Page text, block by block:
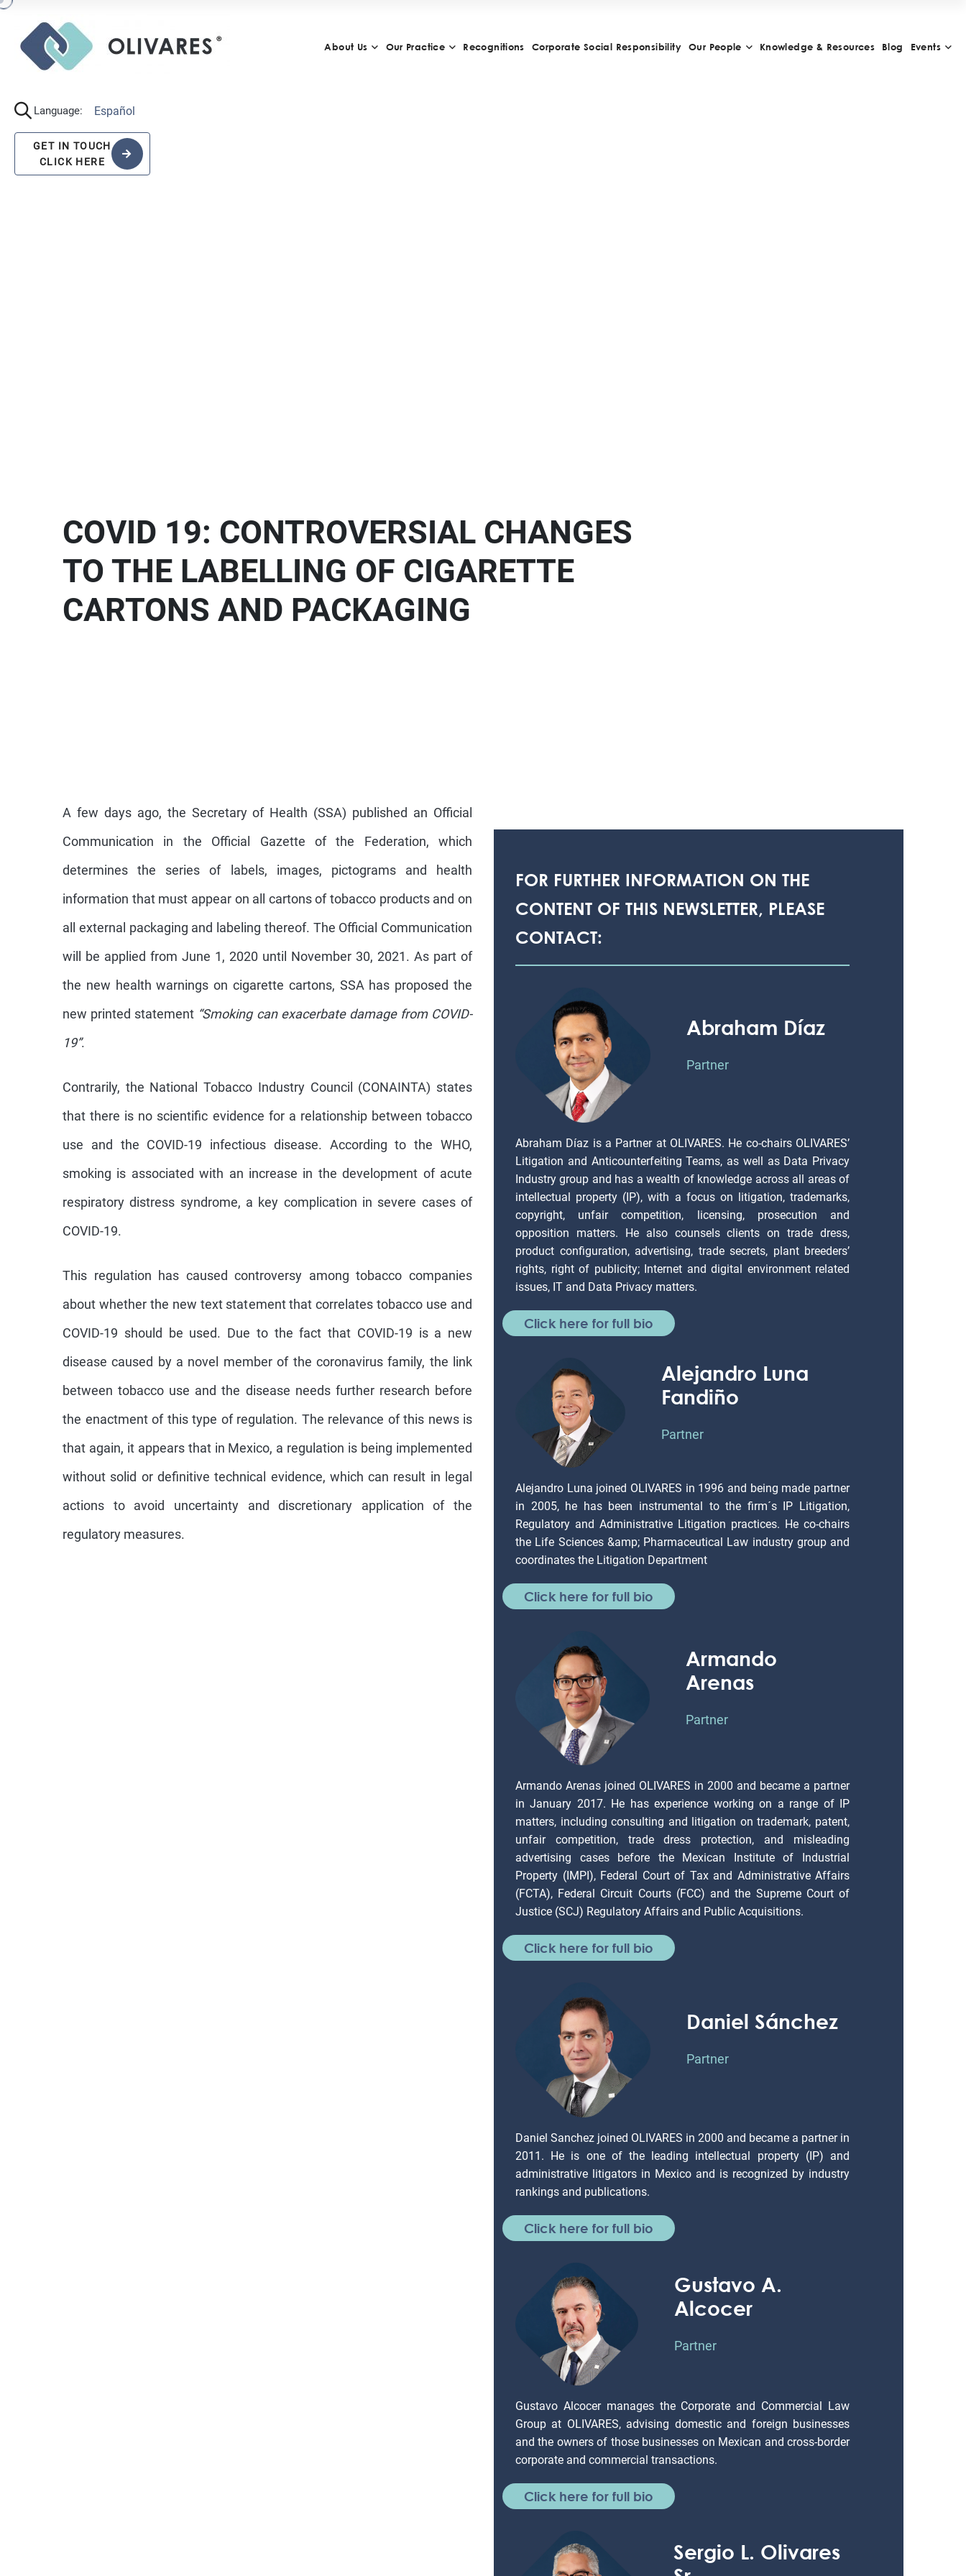
About Us Our Practice Recognitions Corporate Social Responsibility Our People Knowledge & Resources Blog Events
Language: Español
GET IN TOUCH
CLICK HERE
COVID 19: CONTROVERSIAL CHANGES
TO THE LABELLING OF CIGARETTE
CARTONS AND PACKAGING
A few days ago, the Secretary of Health (SSA) published an Official
Communication in the Official Gazette of the Federation, which
determines the series of labels, images, pictograms and health
information that must appear on all cartons of tobacco products and on
all external packaging and labeling thereof. The Official Communication
will be applied from June 1, 2020 until November 30, 2021. As part of
the new health warnings on cigarette cartons, SSA has proposed the
new printed statement “Smoking can exacerbate damage from COVID-
19”.
Contrarily, the National Tobacco Industry Council (CONAINTA) states
that there is no scientific evidence for a relationship between tobacco
use and the COVID-19 infectious disease. According to the WHO,
smoking is associated with an increase in the development of acute
respiratory distress syndrome, a key complication in severe cases of
COVID-19.
This regulation has caused controversy among tobacco companies
about whether the new text statement that correlates tobacco use and
COVID-19 should be used. Due to the fact that COVID-19 is a new
disease caused by a novel member of the coronavirus family, the link
between tobacco use and the disease needs further research before
the enactment of this type of regulation. The relevance of this news is
that again, it appears that in Mexico, a regulation is being implemented
without solid or definitive technical evidence, which can result in legal
actions to avoid uncertainty and discretionary application of the
regulatory measures.
FOR FURTHER INFORMATION ON THE
CONTENT OF THIS NEWSLETTER, PLEASE
CONTACT:
Abraham Díaz
Partner
Abraham Díaz is a Partner at OLIVARES. He co-chairs OLIVARES’
Litigation and Anticounterfeiting Teams, as well as Data Privacy
Industry group and has a wealth of knowledge across all areas of
intellectual property (IP), with a focus on litigation, trademarks,
copyright, unfair competition, licensing, prosecution and
opposition matters. He also counsels clients on trade dress,
product configuration, advertising, trade secrets, plant breeders’
rights, right of publicity; Internet and digital environment related
issues, IT and Data Privacy matters.
Click here for full bio
Alejandro Luna
Fandiño
Partner
Alejandro Luna joined OLIVARES in 1996 and being made partner
in 2005, he has been instrumental to the firm´s IP Litigation,
Regulatory and Administrative Litigation practices. He co-chairs
the Life Sciences &amp; Pharmaceutical Law industry group and
coordinates the Litigation Department
Click here for full bio
Armando
Arenas
Partner
Armando Arenas joined OLIVARES in 2000 and became a partner
in January 2017. He has experience working on a range of IP
matters, including consulting and litigation on trademark, patent,
unfair competition, trade dress protection, and misleading
advertising cases before the Mexican Institute of Industrial
Property (IMPI), Federal Court of Tax and Administrative Affairs
(FCTA), Federal Circuit Courts (FCC) and the Supreme Court of
Justice (SCJ) Regulatory Affairs and Public Acquisitions.
Click here for full bio
Daniel Sánchez
Partner
Daniel Sanchez joined OLIVARES in 2000 and became a partner in
2011. He is one of the leading intellectual property (IP) and
administrative litigators in Mexico and is recognized by industry
rankings and publications.
Click here for full bio
Gustavo A.
Alcocer
Partner
Gustavo Alcocer manages the Corporate and Commercial Law
Group at OLIVARES, advising domestic and foreign businesses
and the owners of those businesses on Mexican and cross-border
corporate and commercial transactions.
Click here for full bio
Sergio L. Olivares